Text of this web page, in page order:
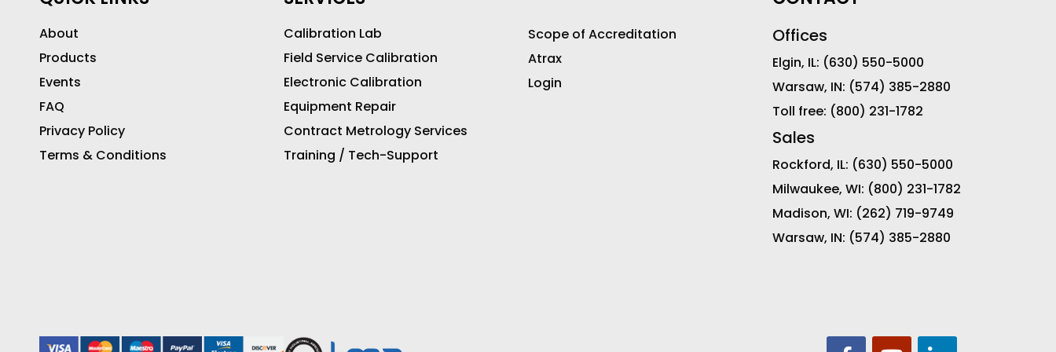
About
Products
Events
FAQ
Privacy Policy
Terms & Conditions
Calibration Lab
Field Service Calibration
Electronic Calibration
Equipment Repair
Contract Metrology Services
Training / Tech-Support
Scope of Accreditation
Atrax
Login
Offices
Elgin, IL: (630) 550-5000
Warsaw, IN: (574) 385-2880
Toll free: (800) 231-1782
Sales
Rockford, IL: (630) 550-5000
Milwaukee, WI: (800) 231-1782
Madison, WI: (262) 719-9749
Warsaw, IN: (574) 385-2880